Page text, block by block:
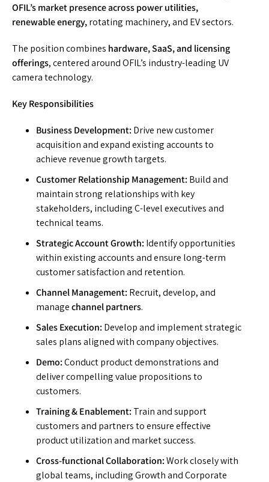
OFIL’s market presence across power utilities,
renewable energy,rotating machinery, and EV sectors.
The position combines hardware, SaaS, and licensing
offerings, centered around OFIL’s industry-leading UV
camera technology.
Key Responsibilities
Business Development:Drive new customer
acquisition and expand existing accounts to
achieve revenue growth targets.
Customer Relationship Management:Build and
maintain strong relationships with key
stakeholders, including C-level executives and
technical teams.
Strategic Account Growth:Identify opportunities
within existing accounts and ensure long-term
customer satisfaction and retention.
Channel Management:Recruit, develop, and
managechannel partners.
Sales Execution:Develop and implement strategic
sales plans aligned with company objectives.
Demo:Conduct product demonstrations and
deliver compelling value propositions to
customers.
Training & Enablement:Train and support
customers and partners to ensure effective
product utilization and market success.
Cross-functional Collaboration:Work closely with
global teams, including Growth and Corporate